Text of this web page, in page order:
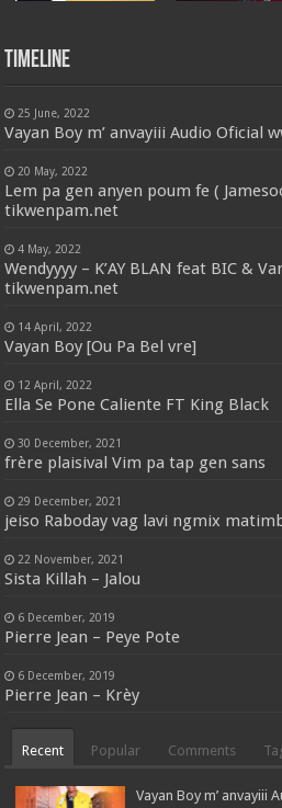
Timeline
25 June, 2022
Vayan Boy m’ anvayiii Audio Oficial
20 May, 2022
Lem pa gen anyen poum fe (
tikwenpam.net
4 May, 2022
Wendyyyy – K’AY BLAN feat BIC &
tikwenpam.net
14 April, 2022
Vayan Boy [Ou Pa Bel vre]
12 April, 2022
Ella Se Pone Caliente FT King Black
30 December, 2021
frère plaisival Vim pa tap gen sans
29 December, 2021
jeiso Raboday vag lavi ngmix
22 November, 2021
Sista Killah – Jalou
6 December, 2019
Pierre Jean – Peye Pote
6 December, 2019
Pierre Jean – Krèy
Recent Popular Comments
Vayan Boy m’ anvayiii